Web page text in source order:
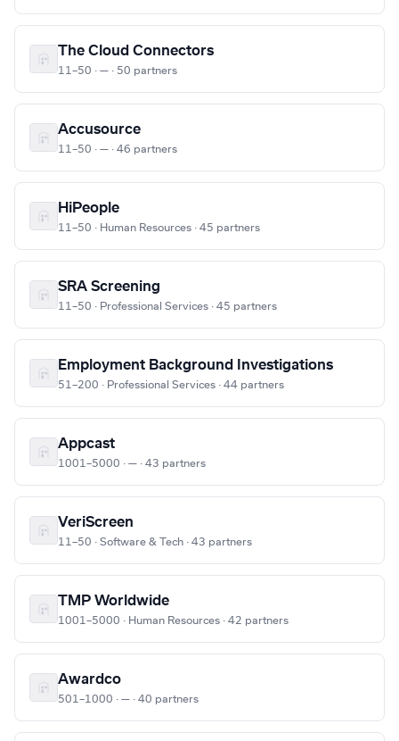
The Cloud Connectors
11–50 · — · 50 partners
Accusource
11–50 · — · 46 partners
HiPeople
11–50 · Human Resources · 45 partners
SRA Screening
11–50 · Professional Services · 45 partners
Employment Background Investigations
51–200 · Professional Services · 44 partners
Appcast
1001–5000 · — · 43 partners
VeriScreen
11–50 · Software & Tech · 43 partners
TMP Worldwide
1001–5000 · Human Resources · 42 partners
Awardco
501–1000 · — · 40 partners